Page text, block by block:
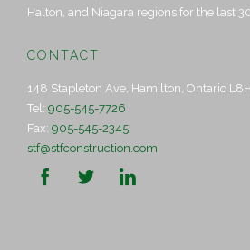
Halton, and Niagara regions for the last
CONTACT
148 Stapleton Ave, Hamilton, Ontario
Tel: 905-545-7726
Fax: 905-545-2345
stf@stfconstruction.com
  